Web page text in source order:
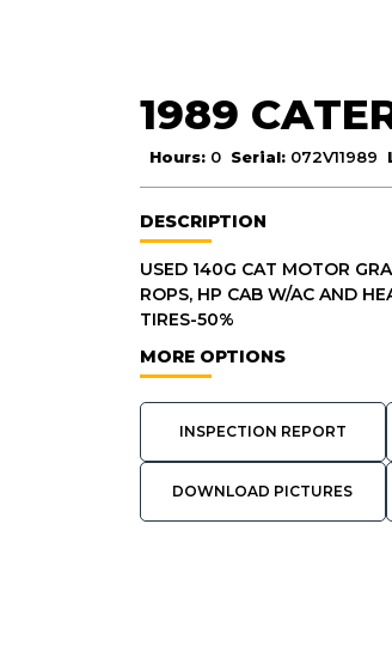
1989
Hours: 0 Serial: 072V11989
DESCRIPTION
USED 140G CAT MOTOR
ROPS, HP CAB W/AC AND
TIRES-50%
MORE OPTIONS
INSPECTION REPORT
DOWNLOAD PICTURES